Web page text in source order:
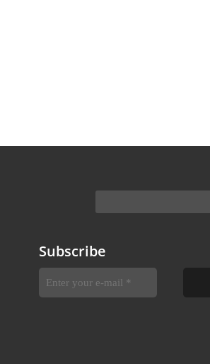
Subscribe